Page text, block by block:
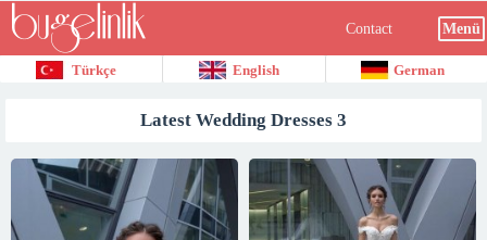
Contact Menü
Türkçe English German
Latest Wedding Dresses 3